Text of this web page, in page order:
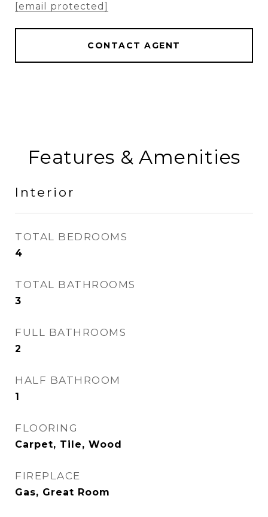
[email protected]
CONTACT AGENT
Features & Amenities
Interior
TOTAL BEDROOMS
4
TOTAL BATHROOMS
3
FULL BATHROOMS
2
HALF BATHROOM
1
FLOORING
Carpet, Tile, Wood
FIREPLACE
Gas, Great Room